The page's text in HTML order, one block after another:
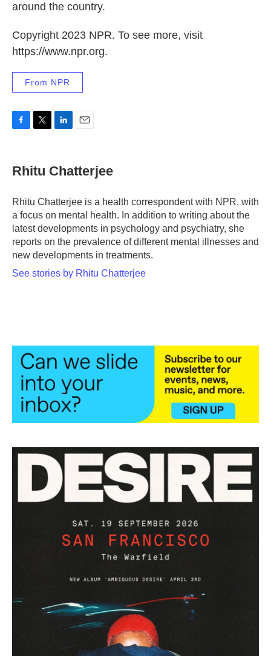
around the country.
Copyright 2023 NPR. To see more, visit
https://www.npr.org.
From NPR
e
b
o
t
t
r
k
e
I
i
l
Rhitu Chatterjee
Rhitu Chatterjee is a health correspondent with NPR, with
a focus on mental health. In addition to writing about the
latest developments in psychology and psychiatry, she
reports on the prevalence of different mental illnesses and
new developments in treatments.
See stories by Rhitu Chatterjee